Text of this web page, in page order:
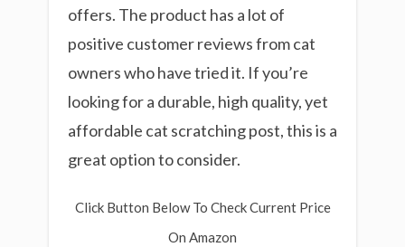
offers. The product has a lot of
positive customer reviews from cat
owners who have tried it. If you’re
looking for a durable, high quality, yet
affordable cat scratching post, this is a
great option to consider.
Click Button Below To Check Current Price
On Amazon